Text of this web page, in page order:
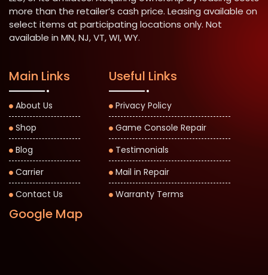
more than the retailer’s cash price. Leasing available on
select items at participating locations only. Not
available in MN, NJ, VT, WI, WY.
Main Links
About Us
Shop
Blog
Carrier
Contact Us
Useful Links
Privacy Policy
Game Console Repair
Testimonials
Mail in Repair
Warranty Terms
Google Map